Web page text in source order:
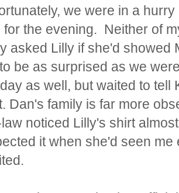
we were in a
for the evening. Neither of
asked Lilly if she'd
be as surprised as we
as well, but waited to
Dan's family is far more
noticed Lilly's shirt
it when she'd seen